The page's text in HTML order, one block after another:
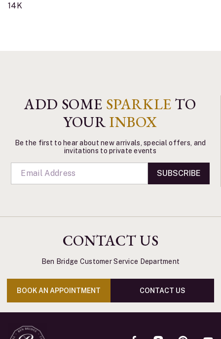
14K
ADD SOME SPARKLE TO
YOURINBOX
Be the first to hear about new arrivals, special offers, and
invitations to private events
SUBSCRIBE
CONTACT US
Ben Bridge Customer Service Department
BOOK AN APPOINTMENT CONTACT US